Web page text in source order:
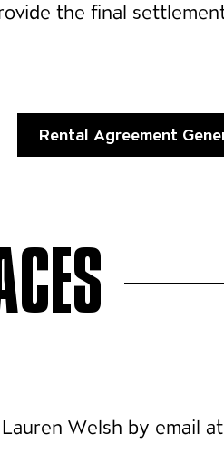
the final
Rental Agreement
Welsh by email at